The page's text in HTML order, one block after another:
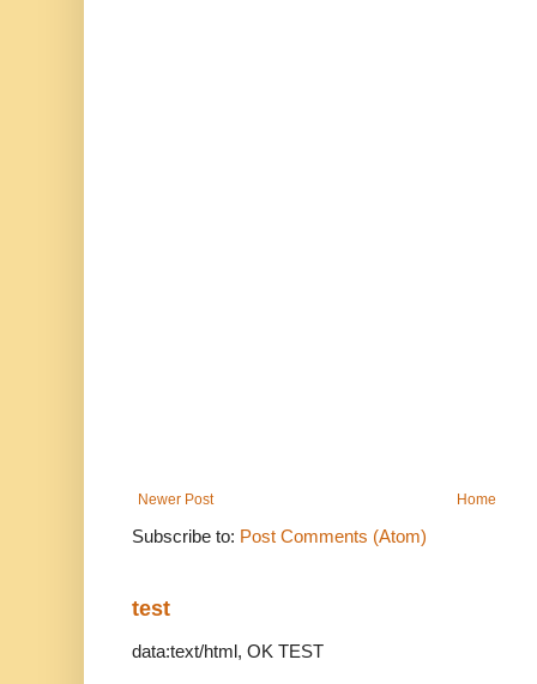
Newer Post Home
Subscribe to: Post Comments (Atom)
test
data:text/html, OK TEST